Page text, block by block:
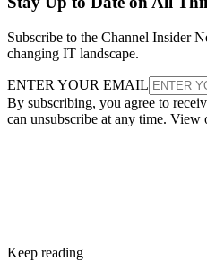
Subscribe to the Channel Insider
changing IT landscape.
ENTER YOUR EMAIL
By subscribing, you agree to
can unsubscribe at any time. View
Keep reading